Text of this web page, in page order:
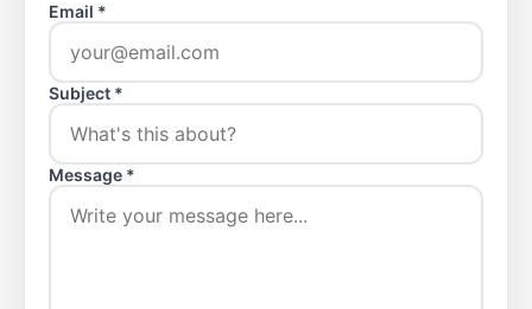
Email *
Subject *
Message *